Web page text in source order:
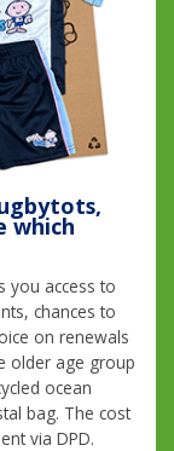
which
you access to
chances to
on renewals
older age group
ocean
bag. The cost
via DPD.